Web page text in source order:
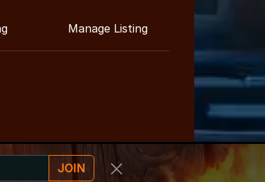
Manage Listing
JOIN